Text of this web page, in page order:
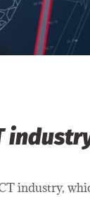
industry,